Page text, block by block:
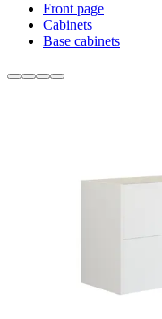
Front page
Cabinets
Base cabinets